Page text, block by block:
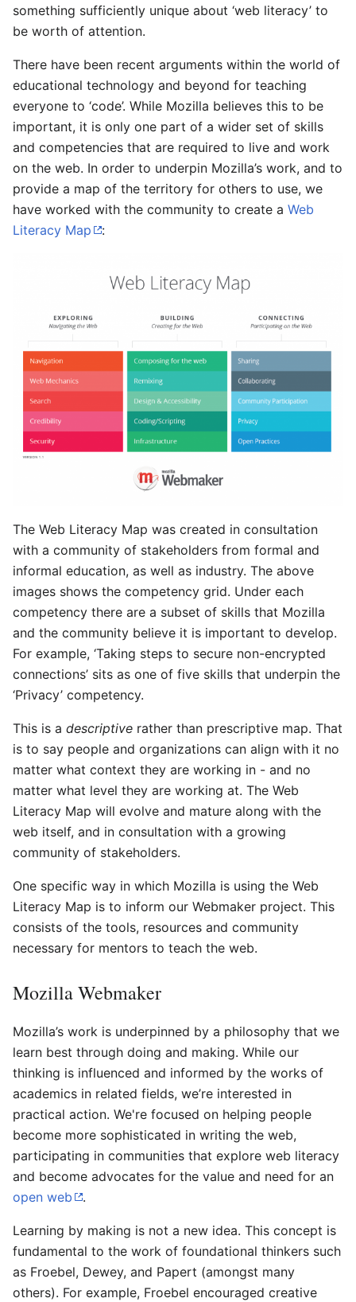
something sufficiently unique about ‘web literacy’ to
be worth of attention.
There have been recent arguments within the world of
educational technology and beyond for teaching
everyone to ‘code’. While Mozilla believes this to be
important, it is only one part of a wider set of skills
and competencies that are required to live and work
on the web. In order to underpin Mozilla’s work, and to
provide a map of the territory for others to use, we
have worked with the community to create a Web
Literacy Map
:
The Web Literacy Map was created in consultation
with a community of stakeholders from formal and
informal education, as well as industry. The above
images shows the competency grid. Under each
competency there are a subset of skills that Mozilla
and the community believe it is important to develop.
For example, ‘Taking steps to secure non-encrypted
connections’ sits as one of five skills that underpin the
‘Privacy’ competency.
This is a descriptive rather than prescriptive map. That
is to say people and organizations can align with it no
matter what context they are working in - and no
matter what level they are working at. The Web
Literacy Map will evolve and mature along with the
web itself, and in consultation with a growing
community of stakeholders.
One specific way in which Mozilla is using the Web
Literacy Map is to inform our Webmaker project. This
consists of the tools, resources and community
necessary for mentors to teach the web.
Mozilla Webmaker
Mozilla’s work is underpinned by a philosophy that we
learn best through doing and making. While our
thinking is influenced and informed by the works of
academics in related fields, we’re interested in
practical action. We're focused on helping people
become more sophisticated in writing the web,
participating in communities that explore web literacy
and become advocates for the value and need for an
open web
.
Learning by making is not a new idea. This concept is
fundamental to the work of foundational thinkers such
as Froebel, Dewey, and Papert (amongst many
others). For example, Froebel encouraged creative